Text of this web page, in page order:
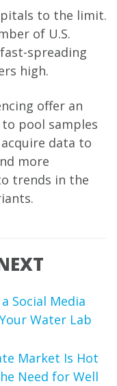
to the limit.
of U.S.
spreading
high.
offer an
pool samples
data to
more
trends in the
Social Media
Water Lab
Market Is Hot
Need for Well